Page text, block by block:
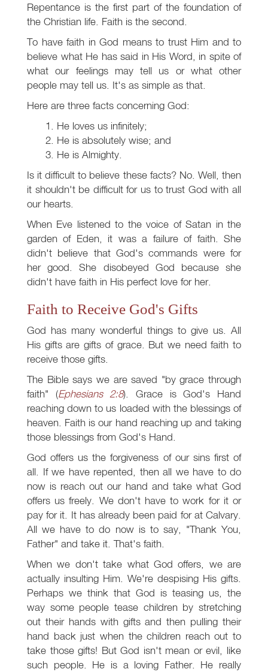
Repentance is the first part of the foundation of
the Christian life. Faith is the second.
To have faith in God means to trust Him and to
believe what He has said in His Word, in spite of
what our feelings may tell us or what other
people may tell us. It's as simple as that.
Here are three facts concerning God:
He loves us infinitely;
He is absolutely wise; and
He is Almighty.
Is it difficult to believe these facts? No. Well, then
it shouldn't be difficult for us to trust God with all
our hearts.
When Eve listened to the voice of Satan in the
garden of Eden, it was a failure of faith. She
didn't believe that God's commands were for
her good. She disobeyed God because she
didn't have faith in His perfect love for her.
Faith to Receive God's Gifts
God has many wonderful things to give us. All
His gifts are gifts of grace. But we need faith to
receive those gifts.
The Bible says we are saved "by grace through
faith" (Ephesians 2:8). Grace is God's Hand
reaching down to us loaded with the blessings of
heaven. Faith is our hand reaching up and taking
those blessings from God's Hand.
God offers us the forgiveness of our sins first of
all. If we have repented, then all we have to do
now is reach out our hand and take what God
offers us freely. We don't have to work for it or
pay for it. It has already been paid for at Calvary.
All we have to do now is to say, "Thank You,
Father" and take it. That's faith.
When we don't take what God offers, we are
actually insulting Him. We're despising His gifts.
Perhaps we think that God is teasing us, the
way some people tease children by stretching
out their hands with gifts and then pulling their
hand back just when the children reach out to
take those gifts! But God isn't mean or evil, like
such people. He is a loving Father. He really